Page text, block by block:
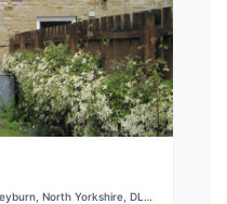
North Yorkshire, DL8